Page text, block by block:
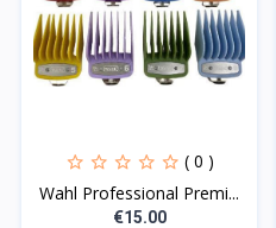
( 0 )
Wahl Professional Premi...
€15.00